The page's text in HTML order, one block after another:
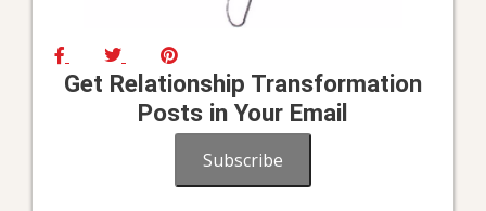
Get Relationship Transformation
Posts in Your Email
Subscribe